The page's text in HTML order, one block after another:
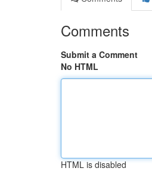
Comments
Submit a Comment
No HTML
HTML is disabled